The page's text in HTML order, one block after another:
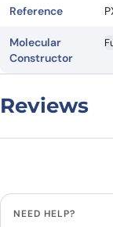
Reference
Molecular
Constructor
Reviews
NEED HELP?